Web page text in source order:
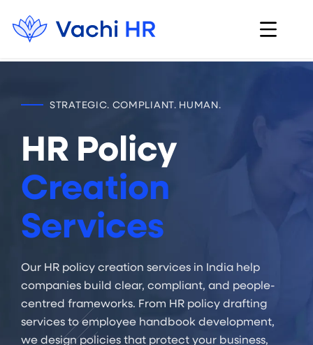
STRATEGIC. COMPLIANT. HUMAN.
HR Policy
Creation
Services
Our HR policy creation services in India help
companies build clear, compliant, and people-
centred frameworks. From HR policy drafting
services to employee handbook development,
we design policies that protect your business,